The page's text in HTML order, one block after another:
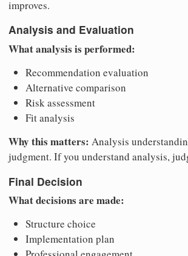
improves.
Analysis and Evaluation
What analysis is performed:
Recommendation evaluation
Alternative comparison
Risk assessment
Fit analysis
Why this matters: Analysis
judgment. If you understand analysis,
Final Decision
What decisions are made:
Structure choice
Implementation plan